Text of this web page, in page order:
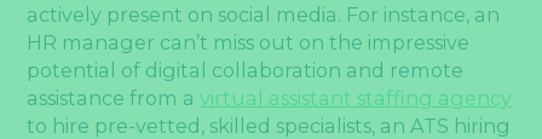
actively present on social media. For instance, an
HR manager can’t miss out on the impressive
potential of digital collaboration and remote
assistance from avirtual assistant staffing agency
to hire pre-vetted, skilled specialists, an ATS hiring